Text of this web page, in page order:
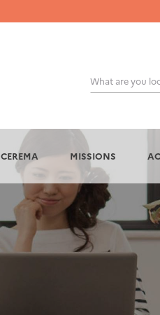
What are you
OK
CEREMA MISSIONS